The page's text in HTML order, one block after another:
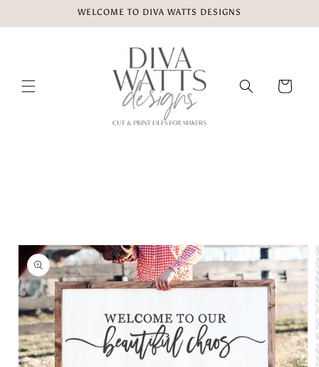
content
WELCOME TO DIVA WATTS DESIGNS
Cart